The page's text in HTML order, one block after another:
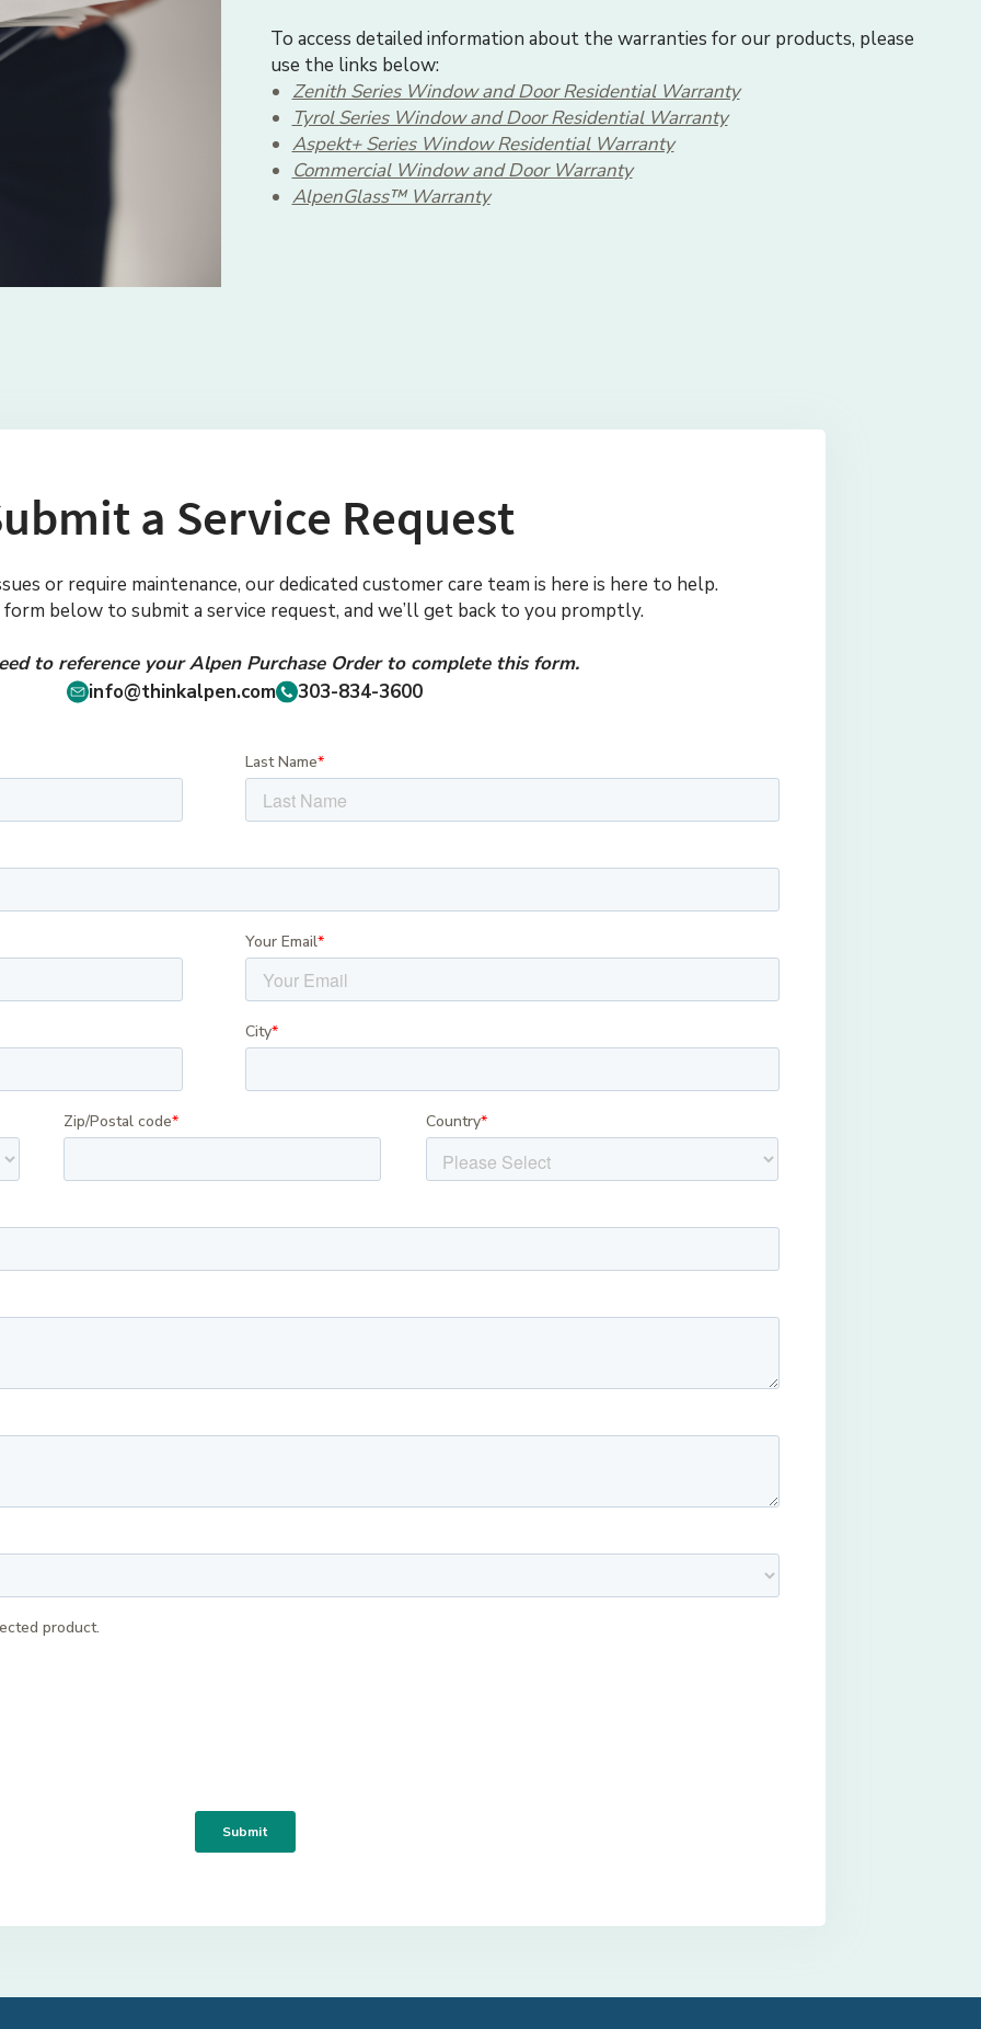
To access detailed information about the warranties for our products, please
use the links below:
Zenith Series Window and Door Residential Warranty
Tyrol Series Window and Door Residential Warranty
Aspekt+ Series Window Residential Warranty
Commercial Window and Door Warranty
AlpenGlass™ Warranty
a Service Request
or require maintenance, our dedicated customer care team is here is here to help.
below to submit a service request, and we’ll get back to you promptly.
to reference your Alpen Purchase Order to complete this form.
info@thinkalpen.com
303-834-3600